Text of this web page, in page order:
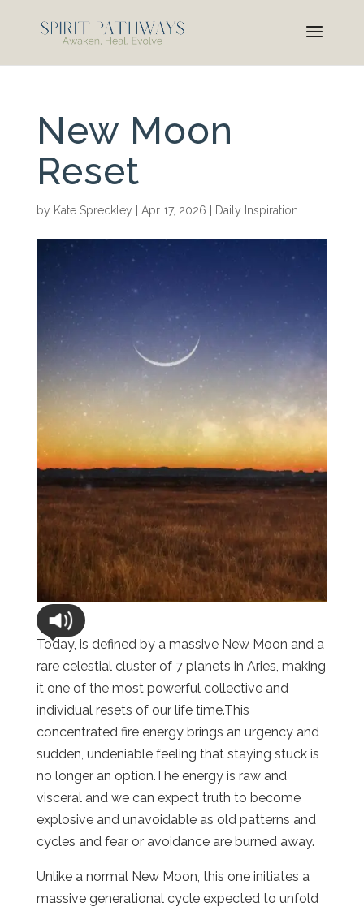
New Moon
Reset
by Kate Spreckley Apr 17, 2026 Daily Inspiration
Today, is defined by a massive New Moon and a
rare celestial cluster of 7 planets in Aries, making
it one of the most powerful collective and
individual resets of our life time.This
concentrated fire energy brings an urgency and
sudden, undeniable feeling that staying stuck is
no longer an option.The energy is raw and
visceral and we can expect truth to become
explosive and unavoidable as old patterns and
cycles and fear or avoidance are burned away.
Unlike a normal New Moon, this one initiates a
massive generational cycle expected to unfold